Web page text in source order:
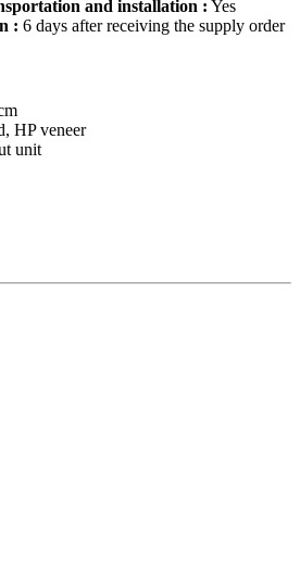
and installation : Yes
: 6 days after receiving the supply order
HP veneer
unit